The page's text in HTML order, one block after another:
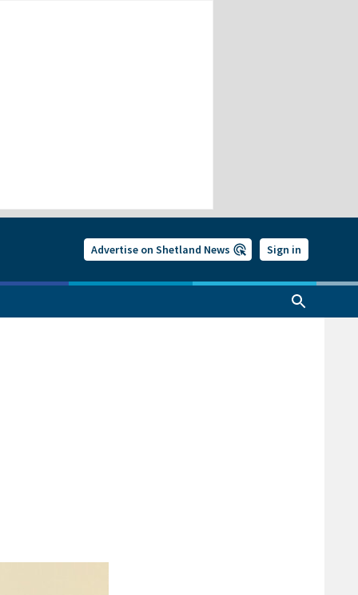
Advertise on Shetland News Sign in